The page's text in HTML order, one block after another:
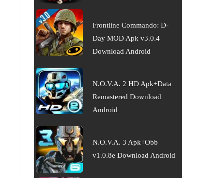
Frontline Commando: D-
Day MOD Apk v3.0.4
Download Android
N.O.V.A. 2 HD Apk+Data
Remastered Download
Android
N.O.V.A. 3 Apk+Obb
v1.0.8e Download Android